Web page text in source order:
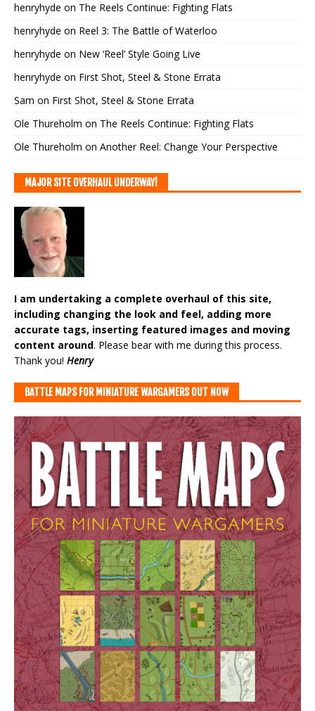
henryhyde on The Reels Continue: Fighting Flats
henryhyde on Reel 3: The Battle of Waterloo
henryhyde on New ‘Reel’ Style Going Live
henryhyde on First Shot, Steel & Stone Errata
Sam on First Shot, Steel & Stone Errata
Ole Thureholm on The Reels Continue: Fighting Flats
Ole Thureholm on Another Reel: Change Your Perspective
MAJOR SITE OVERHAUL UNDERWAY!
I am undertaking a complete overhaul of this site,
including changing the look and feel, adding more
accurate tags, inserting featured images and moving
content around. Please bear with me during this process.
Thank you! Henry
BATTLE MAPS FOR MINIATURE WARGAMERS OUT NOW